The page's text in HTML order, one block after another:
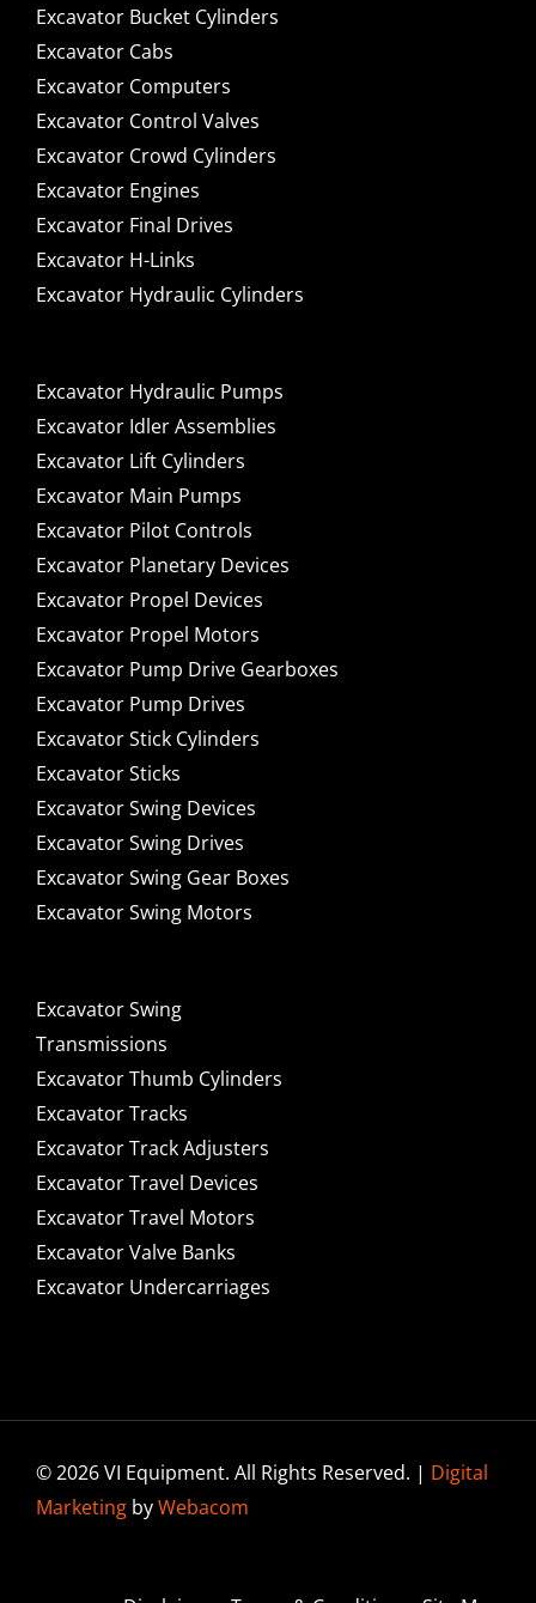
Excavator Bucket Cylinders
Excavator Cabs
Excavator Computers
Excavator Control Valves
Excavator Crowd Cylinders
Excavator Engines
Excavator Final Drives
Excavator H-Links
Excavator Hydraulic Cylinders
Excavator Hydraulic Pumps
Excavator Idler Assemblies
Excavator Lift Cylinders
Excavator Main Pumps
Excavator Pilot Controls
Excavator Planetary Devices
Excavator Propel Devices
Excavator Propel Motors
Excavator Pump Drive Gearboxes
Excavator Pump Drives
Excavator Stick Cylinders
Excavator Sticks
Excavator Swing Devices
Excavator Swing Drives
Excavator Swing Gear Boxes
Excavator Swing Motors
Excavator Swing
Transmissions
Excavator Thumb Cylinders
Excavator Tracks
Excavator Track Adjusters
Excavator Travel Devices
Excavator Travel Motors
Excavator Valve Banks
Excavator Undercarriages
© 2026 VI Equipment. All Rights Reserved. | Digital
MarketingbyWebacom